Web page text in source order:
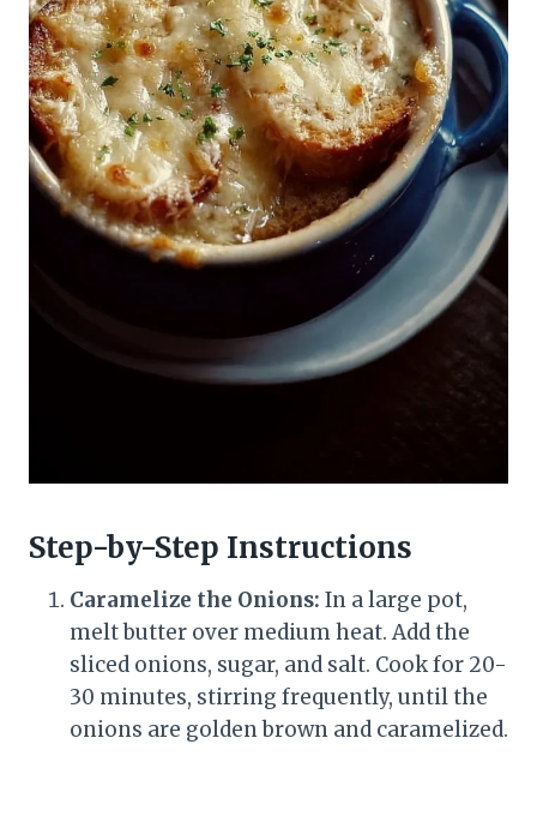
Step-by-Step Instructions
Caramelize the Onions: In a large pot,
melt butter over medium heat. Add the
sliced onions, sugar, and salt. Cook for 20-
30 minutes, stirring frequently, until the
onions are golden brown and caramelized.